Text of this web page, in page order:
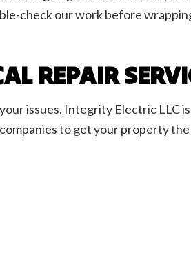
check our work before
REPAIR
issues, Integrity Electric LLC
to get your property